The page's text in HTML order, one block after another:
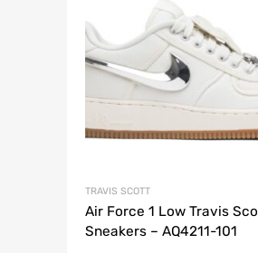
TRAVIS SCOTT
Air Force 1 Low Travis
Sneakers – AQ4211-101